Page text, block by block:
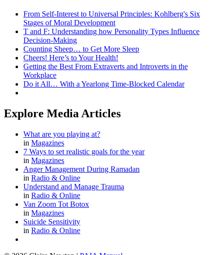
From Self-Interest to Universal Principles: Kohlberg's Six
Stages of Moral Development
T and F: Understanding how Personality Types Influence
Decision-Making
Counting Sheep… to Get More Sleep
Cheers! Here’s to Your Health!
Getting the Best From Extraverts and Introverts in the
Workplace
Do it All… With a Yearlong Time-Blocked Calendar
Explore Media Articles
What are you playing at?
in Magazines
7 Ways to set realistic goals for the year
in Magazines
Anger Management During Ramadan
in Radio & Online
Understand and Manage Trauma
in Radio & Online
Van Zoom Tot Botox
in Magazines
Suicide Sensitivity
in Radio & Online